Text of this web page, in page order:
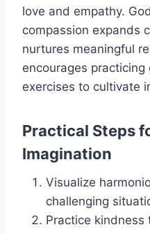
love and empathy.
compassion expands
nurtures meaningful
encourages
exercises to cultivate
Practical Steps
Imagination
Visualize
challenging
Practice kindness